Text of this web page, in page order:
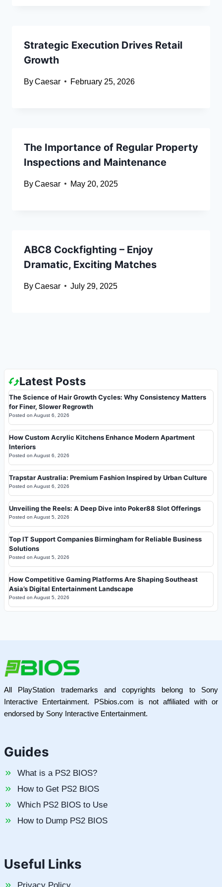
Strategic Execution Drives Retail
Growth
ByCaesar February 25, 2026
The Importance of Regular Property
Inspections and Maintenance
ByCaesar May 20, 2025
ABC8 Cockfighting – Enjoy
Dramatic, Exciting Matches
ByCaesar July 29, 2025
Latest Posts
The Science of Hair Growth Cycles: Why Consistency Matters
for Finer, Slower Regrowth
Posted on August 6, 2026
How Custom Acrylic Kitchens Enhance Modern Apartment
Interiors
Posted on August 6, 2026
Trapstar Australia: Premium Fashion Inspired by Urban Culture
Posted on August 6, 2026
Unveiling the Reels: A Deep Dive into Poker88 Slot Offerings
Posted on August 5, 2026
Top IT Support Companies Birmingham for Reliable Business
Solutions
Posted on August 5, 2026
How Competitive Gaming Platforms Are Shaping Southeast
Asia’s Digital Entertainment Landscape
Posted on August 5, 2026
All PlayStation trademarks and copyrights belong to Sony
Interactive Entertainment. PSbios.com is not affiliated with or
endorsed by Sony Interactive Entertainment.
Guides
What is a PS2 BIOS?
How to Get PS2 BIOS
Which PS2 BIOS to Use
How to Dump PS2 BIOS
Useful Links